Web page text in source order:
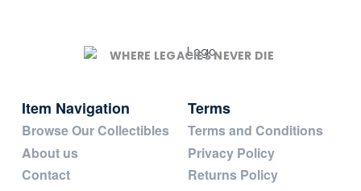
WHERE LEGACIES NEVER DIE
Item Navigation
Browse Our Collectibles
About us
Contact
Terms
Terms and Conditions
Privacy Policy
Returns Policy